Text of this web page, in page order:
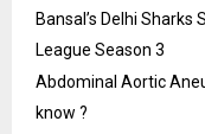
Bansal’s Delhi
League Season 3
Abdominal Aortic
know ?